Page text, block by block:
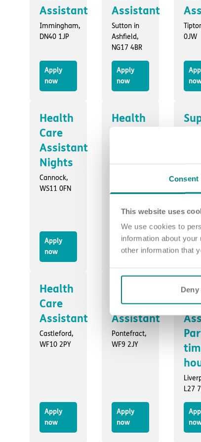
Consent
This website uses
We use cookies to
information about
other information that
Deny
Assistant
Immingham,
DN40 1JP
Apply
now
Assistant
Sutton in
Ashfield,
NG17 4BR
Apply
now
0JW
Health
Care
Assistant
Nights
Cannock,
WS11 0FN
Apply
now
Health
Part
hours
Wallasey,
Apply
now
Health
Care
Assistant
Castleford,
WF10 2PY
Apply
now
Care
Assistant
Pontefract,
WF9 2JY
Apply
now
L27